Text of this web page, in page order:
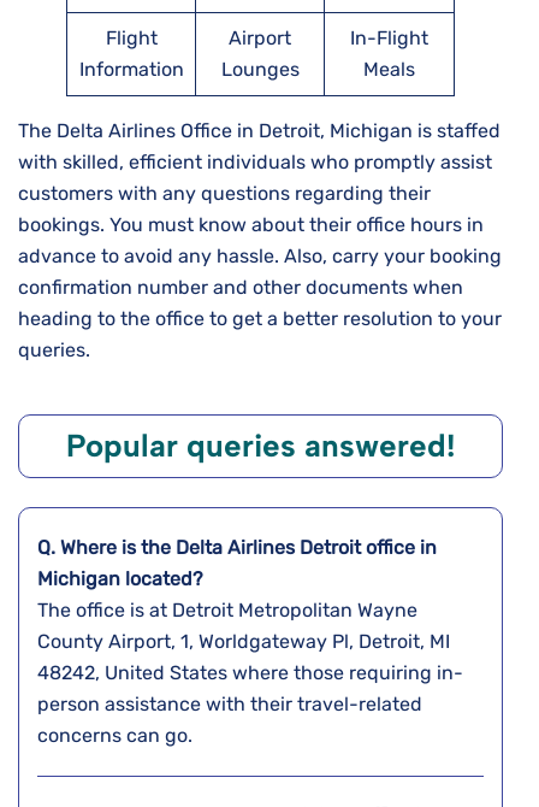
Flight
Information
Airport
Lounges
In-Flight
Meals
The Delta Airlines Office in Detroit, Michigan is staffed
with skilled, efficient individuals who promptly assist
customers with any questions regarding their
bookings. You must know about their office hours in
advance to avoid any hassle. Also, carry your booking
confirmation number and other documents when
heading to the office to get a better resolution to your
queries.
Popular queries answered!
Q. Where is the Delta Airlines Detroitoffice in
Michigan located?
The office is at Detroit Metropolitan Wayne
County Airport, 1, Worldgateway Pl, Detroit, MI
48242, United States where those requiring in-
person assistance with their travel-related
concerns can go.